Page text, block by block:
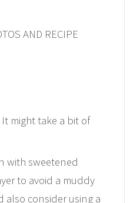
AND RECIPE
might take a bit of
with sweetened
to avoid a muddy
also consider using a